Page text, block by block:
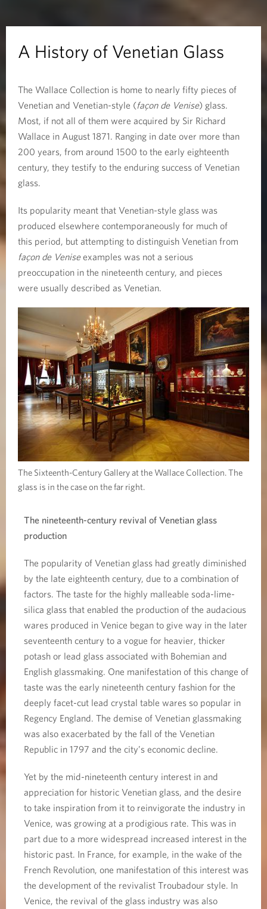
e
t
G
A History of Venetian Glass
The Wallace Collection is home to nearly fifty pieces of
Venetian and Venetian-style (façon de Venise) glass.
Most, if not all of them were acquired by Sir Richard
Wallace in August 1871. Ranging in date over more than
200 years, from around 1500 to the early eighteenth
century, they testify to the enduring success of Venetian
glass.
Its popularity meant that Venetian-style glass was
produced elsewhere contemporaneously for much of
this period, but attempting to distinguish Venetian from
façon de Veniseexamples was not a serious
preoccupation in the nineteenth century, and pieces
were usually described as Venetian.
The Sixteenth-Century Gallery at the Wallace Collection. The
glass is in the case on the far right.
The nineteenth-century revival of Venetian glass
production
The popularity of Venetian glass had greatly diminished
by the late eighteenth century, due to a combination of
factors. The taste for the highly malleable soda-lime-
silica glass that enabled the production of the audacious
wares produced in Venice began to give way in the later
seventeenth century to a vogue for heavier, thicker
potash or lead glass associated with Bohemian and
English glassmaking. One manifestation of this change of
taste was the early nineteenth century fashion for the
deeply facet-cut lead crystal table wares so popular in
Regency England. The demise of Venetian glassmaking
was also exacerbated by the fall of the Venetian
Republic in 1797 and the city’s economic decline.
Yet by the mid-nineteenth century interest in and
appreciation for historic Venetian glass, and the desire
to take inspiration from it to reinvigorate the industry in
Venice, was growing at a prodigious rate. This was in
part due to a more widespread increased interest in the
historic past. In France, for example, in the wake of the
French Revolution, one manifestation of this interest was
the development of the revivalist Troubadour style. In
Venice, the revival of the glass industry was also